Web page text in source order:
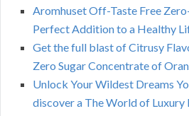
Aromhuset Off-Taste Free
Perfect Addition to a Healthy
Get the full blast of Citrusy
Zero Sugar Concentrate of
Unlock Your Wildest Dreams
discover a The World of Luxury